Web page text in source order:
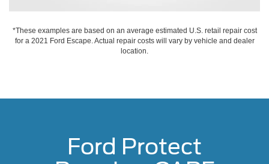
*These examples are based on an average estimated U.S. retail repair cost
for a 2021 Ford Escape. Actual repair costs will vary by vehicle and dealer
location.
Ford Protect